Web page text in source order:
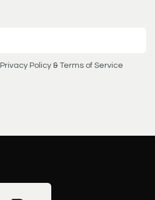
Privacy Policy & Terms of Service